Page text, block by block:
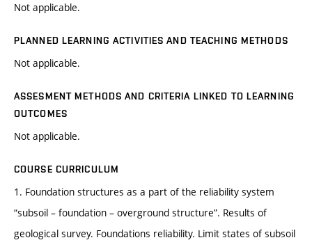
Not applicable.
PLANNED LEARNING ACTIVITIES AND TEACHING METHODS
Not applicable.
ASSESMENT METHODS AND CRITERIA LINKED TO LEARNING
OUTCOMES
Not applicable.
COURSE CURRICULUM
1. Foundation structures as a part of the reliability system
“subsoil – foundation – overground structure”. Results of
geological survey. Foundations reliability. Limit states of subsoil